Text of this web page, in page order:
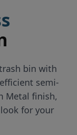
bin with
semi-
Metal finish,
for your